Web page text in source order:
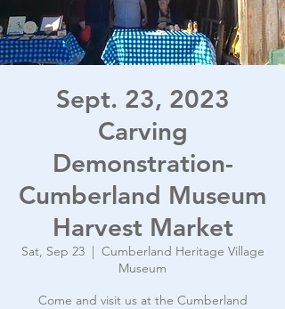
Sept. 23, 2023
Carving
Demonstration-
Cumberland Museum
Harvest Market
Sat, Sep 23
  |
Cumberland Heritage Village
Museum
Come and visit us at the Cumberland